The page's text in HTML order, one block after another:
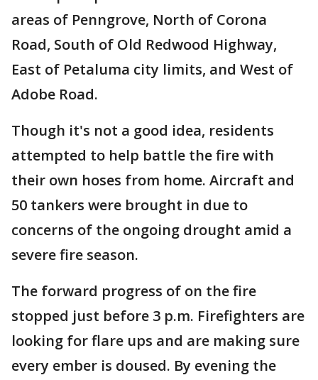
areas of Penngrove, North of Corona
Road, South of Old Redwood Highway,
East of Petaluma city limits, and West of
Adobe Road.
Though it's not a good idea, residents
attempted to help battle the fire with
their own hoses from home. Aircraft and
50 tankers were brought in due to
concerns of the ongoing drought amid a
severe fire season.
The forward progress of on the fire
stopped just before 3 p.m. Firefighters are
looking for flare ups and are making sure
every ember is doused. By evening the